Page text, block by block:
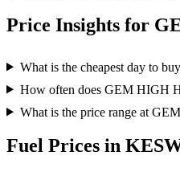
Price Insights for
What is the cheapest day to
How often does GEM HIGH
What is the price range at
Fuel Prices in